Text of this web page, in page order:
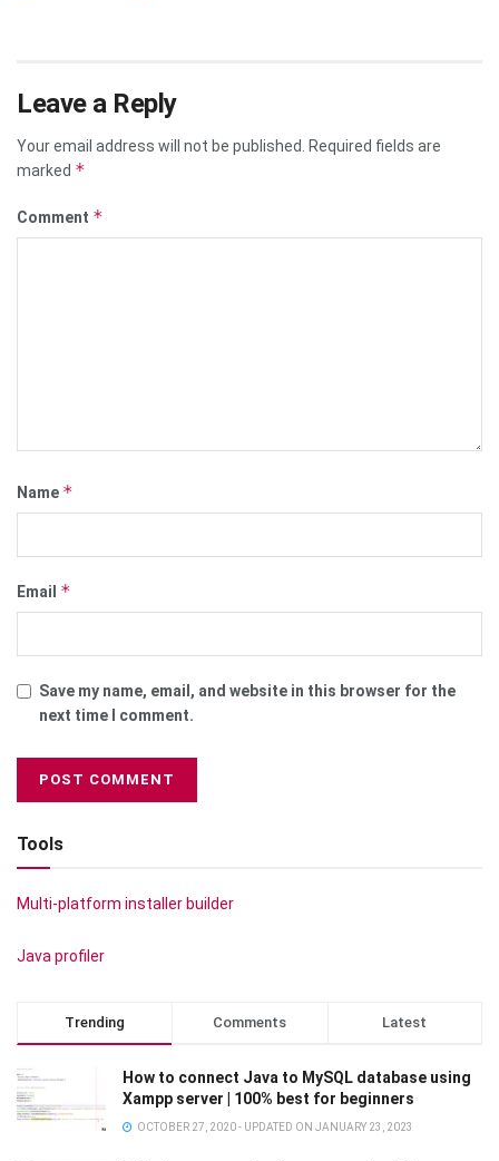
Leave a Reply
Your email address will not be published. Required fields are
marked *
Comment *
Name *
Email *
Save my name, email, and website in this browser for the
next time I comment.
Tools
Multi-platform installer builder
Java profiler
Trending Comments Latest
How to connect Java to MySQL database using
Xampp server | 100% best for beginners
OCTOBER 27, 2020 - UPDATED ON JANUARY 23, 2023